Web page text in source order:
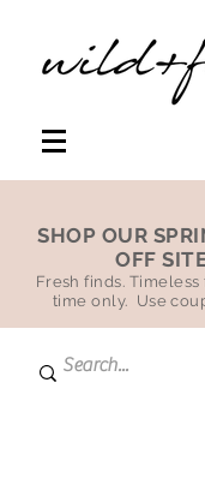
SHOP OUR
OFF
Fresh finds.
time only. Use